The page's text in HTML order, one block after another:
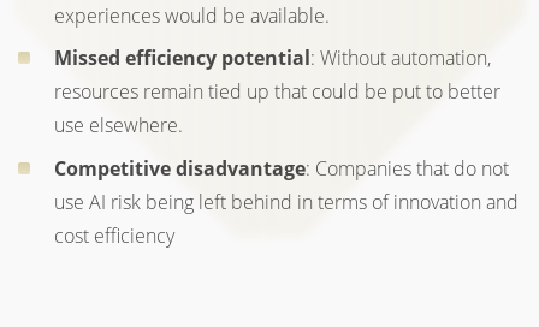
experiences would be available.
Missed efficiency potential: Without automation,
resources remain tied up that could be put to better
use elsewhere.
Competitive disadvantage: Companies that do not
use AI risk being left behind in terms of innovation and
cost efficiency